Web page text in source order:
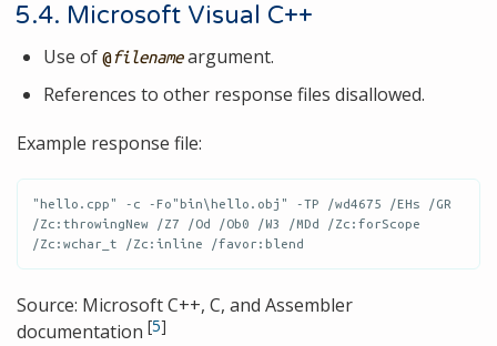
5.4. Microsoft Visual C++
Use of @filenameargument.
References to other response files disallowed.
Example response file:
"hello.cpp" -c -Fo"bin\hello.obj" -TP /wd4675 /EHs /GR
/Zc:throwingNew /Z7 /Od /Ob0 /W3 /MDd /Zc:forScope
/Zc:wchar_t /Zc:inline /favor:blend
Source: Microsoft C++, C, and Assembler
documentation [5]